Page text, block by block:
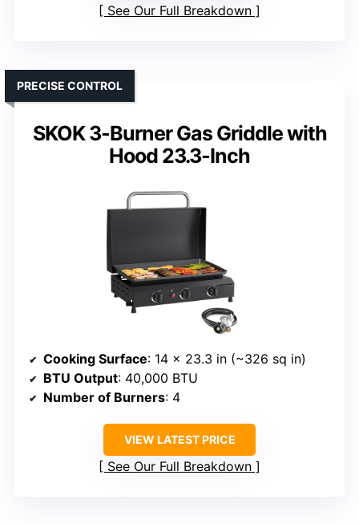
See Our Full Breakdown
SKOK 3-Burner Gas Griddle with
Hood 23.3-Inch
PRECISE CONTROL
Cooking Surface: 14 x 23.3 in (~326 sq in)
BTU Output: 40,000 BTU
Number of Burners: 4
VIEW LATEST PRICE
See Our Full Breakdown